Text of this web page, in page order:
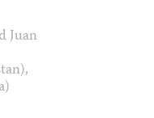
Juan